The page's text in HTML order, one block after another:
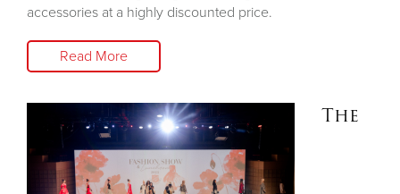
accessories at a highly discounted price.
Read More
The